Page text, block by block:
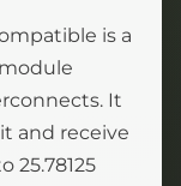
is a
It
and receive
25.78125